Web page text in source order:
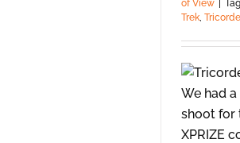
of View
Trek,
We had
shoot for
XPRIZE